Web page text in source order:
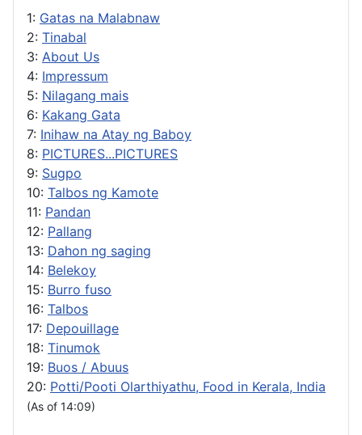
1: Gatas na Malabnaw
2: Tinabal
3: About Us
4: Impressum
5: Nilagang mais
6: Kakang Gata
7: Inihaw na Atay ng Baboy
8: PICTURES...PICTURES
9: Sugpo
10: Talbos ng Kamote
11: Pandan
12: Pallang
13: Dahon ng saging
14: Belekoy
15: Burro fuso
16: Talbos
17: Depouillage
18: Tinumok
19: Buos / Abuus
20: Potti/Pooti Olarthiyathu, Food in Kerala, India
(As of 14:09)